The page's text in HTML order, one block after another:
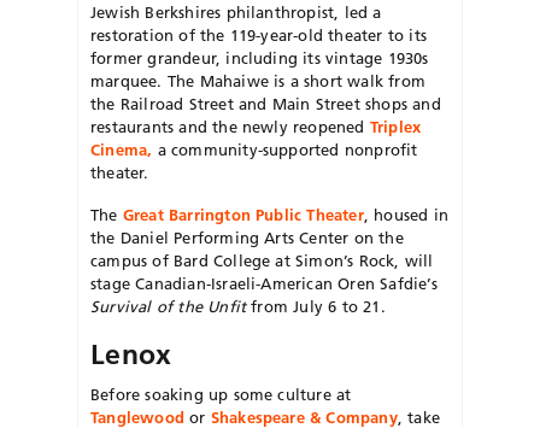
Jewish Berkshires philanthropist, led a
restoration of the 119-year-old theater to its
former grandeur, including its vintage 1930s
marquee. The Mahaiwe is ashort walk from
the Railroad Street and Main Street shops and
restaurants and the newly reopened Triplex
Cinema, a community-supported nonprofit
theater.
The Great Barrington Public Theater, housed in
the Daniel Performing Arts Center on the
campus of Bard College at Simon’s Rock, will
stage Canadian-Israeli-American Oren Safdie’s
Survival of the Unfitfrom July 6 to 21.
Lenox
Before soaking up some culture at
Tanglewood or Shakespeare & Company, take